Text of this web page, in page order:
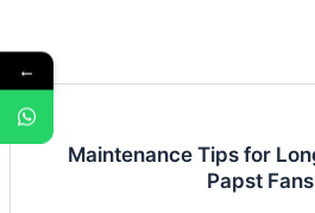
Maintenance Tips for
Papst Fans
←